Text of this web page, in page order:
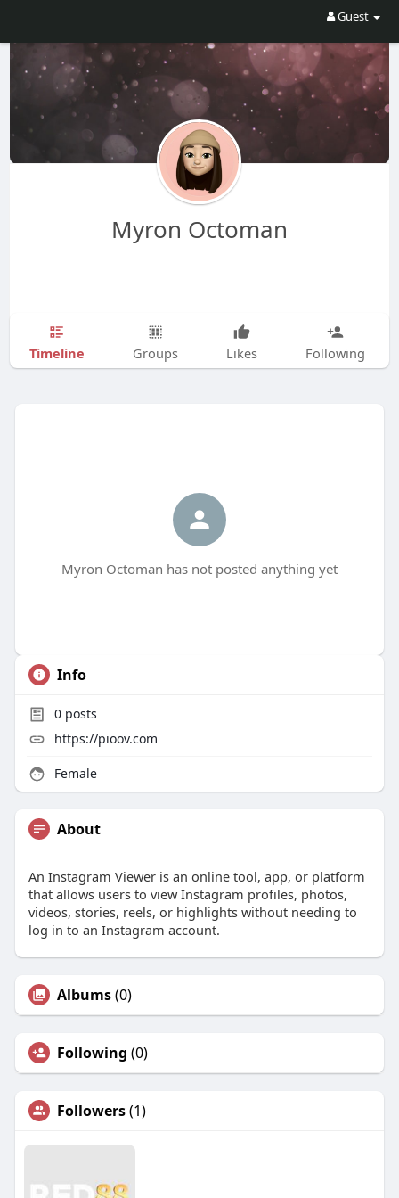
Guest
Myron Octoman
Timeline Groups Likes Following
Myron Octoman has not posted anything yet
Info
0posts
https://pioov.com
Female
About
An Instagram Viewer is an online tool, app, or platform
that allows users to view Instagram profiles, photos,
videos, stories, reels, or highlights without needing to
log in to an Instagram account.
Albums(0)
Following (0)
Followers(1)